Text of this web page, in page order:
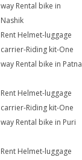
way Rental bike in
Nashik
Rent Helmet-luggage
carrier-Riding kit-One
way Rental bike in Patna
Rent Helmet-luggage
carrier-Riding kit-One
way Rental bike in Puri
Rent Helmet-luggage